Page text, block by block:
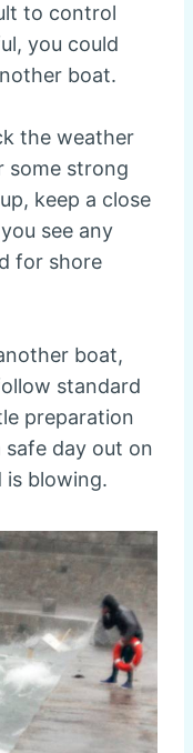
to control
you could
boat.
the weather
some strong
keep a close
see any
for shore
boat,
standard
preparation
safe day out on
is blowing.